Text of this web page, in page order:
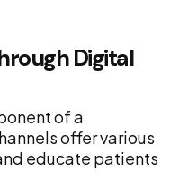
Digital
of a
offer various
educate patients